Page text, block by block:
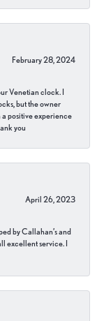
February 28, 2024
Venetian clock. I
but the owner
positive experience
you
April 26, 2023
by Callahan’s and
excellent service. I